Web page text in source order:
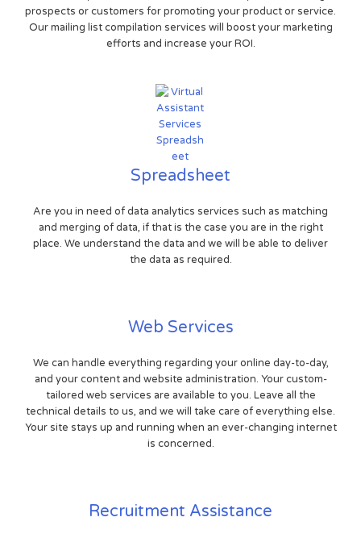
prospects or customers for promoting your product or service.
Our mailing list compilation services will boost your marketing
efforts and increase your ROI.
Spreadsheet
Are you in need of data analytics services such as matching
and merging of data, if that is the case you are in the right
place. We understand the data and we will be able to deliver
the data as required.
Web Services
We can handle everything regarding your online day-to-day,
and your content and website administration. Your custom-
tailored web services are available to you. Leave all the
technical details to us, and we will take care of everything else.
Your site stays up and running when an ever-changing internet
is concerned.
Recruitment Assistance